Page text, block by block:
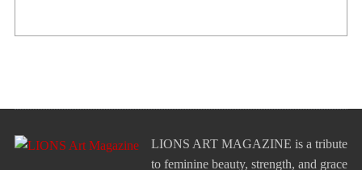
LIONS ART MAGAZINE is a tribute
to feminine beauty, strength, and grace